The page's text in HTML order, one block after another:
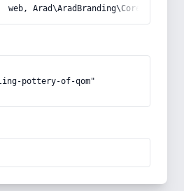
web,
pottery-of-qom"